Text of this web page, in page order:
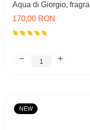
Aqua di Giorgio,
170,00 RON
NEW